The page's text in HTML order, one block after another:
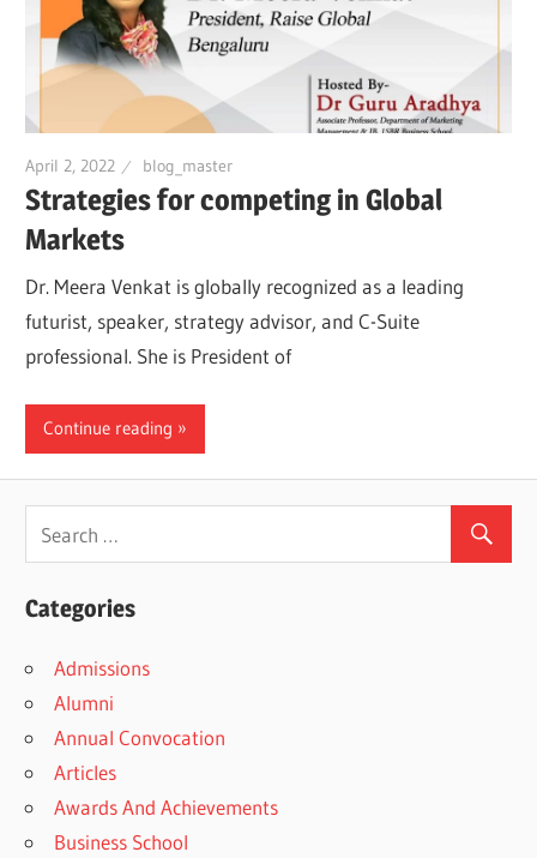
April 2, 2022 blog_master
Strategies for competing in Global
Markets
Dr. Meera Venkat is globally recognized as a leading
futurist, speaker, strategy advisor, and C-Suite
professional. She is President of
Continue reading
Categories
Admissions
Alumni
Annual Convocation
Articles
Awards And Achievements
Business School